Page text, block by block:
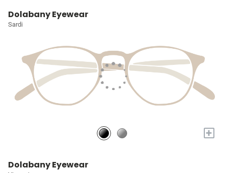
Dolabany Eyewear
Sardi
+
Dolabany Eyewear